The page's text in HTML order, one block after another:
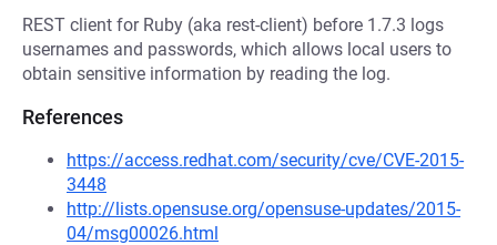
REST client for Ruby (aka rest-client) before 1.7.3 logs
usernames and passwords, which allows local users to
obtain sensitive information by reading the log.
References
https://access.redhat.com/security/cve/CVE-2015-
3448
http://lists.opensuse.org/opensuse-updates/2015-
04/msg00026.html